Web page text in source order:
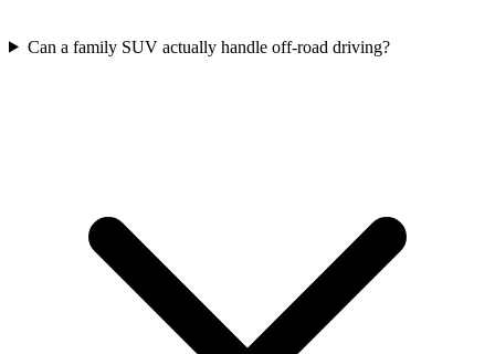
Can a family SUV actually handle off-road driving?